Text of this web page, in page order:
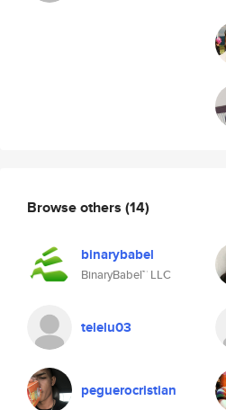
Browse others (14)
binarybabel
BinaryBabel™ LLC
telelu03
peguerocristian